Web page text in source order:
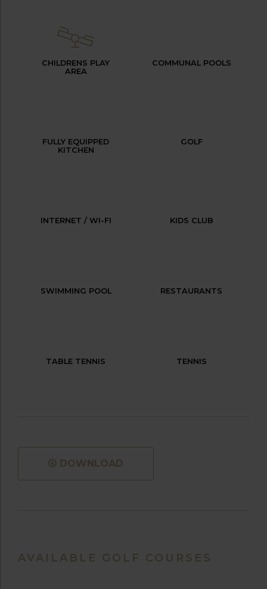
CHILDRENS PLAY
AREA
COMMUNAL POOLS
FULLY EQUIPPED
KITCHEN
GOLF
INTERNET / WI-FI KIDS CLUB
SWIMMING POOL RESTAURANTS
TABLE TENNIS TENNIS
DOWNLOAD
AVAILABLE GOLF COURSES